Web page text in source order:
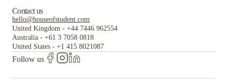
Contact us
hello@houseofstudent.com
United Kingdom - +44 7446 962554
Australia - +61 3 7058 0818
United States - +1 415 8021087
Follow us